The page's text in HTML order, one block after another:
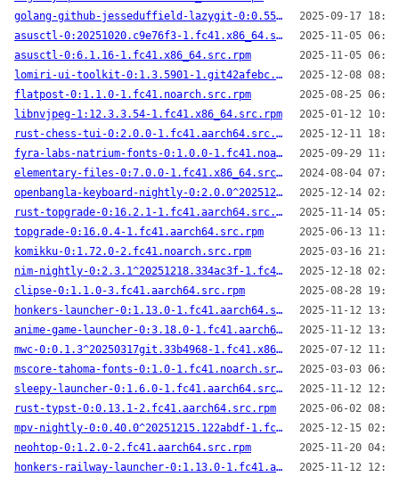
golang-github-jesseduffield-lazygit-0:0.55.1-1.fc41.aarch64.src.rpm
2025-09-17
asusctl-0:20251020.c9e76f3-1.fc41.x86_64.src.rpm
2025-11-05
asusctl-0:6.1.16-1.fc41.x86_64.src.rpm
2025-11-05
lomiri-ui-toolkit-0:1.3.5901-1.git42afebc.fc41.aarch64.src.rpm
2025-12-08
flatpost-0:1.1.0-1.fc41.noarch.src.rpm
2025-08-25
libnvjpeg-1:12.3.3.54-1.fc41.x86_64.src.rpm
2025-01-12
rust-chess-tui-0:2.0.0-1.fc41.aarch64.src.rpm
2025-12-11
fyra-labs-natrium-fonts-0:1.0.0-1.fc41.noarch.src.rpm
2025-09-29
elementary-files-0:7.0.0-1.fc41.x86_64.src.rpm
2024-08-04
openbangla-keyboard-nightly-0:2.0.0^20251214.9befb6f-1.fc41.aarch64.src.rpm
2025-12-14
rust-topgrade-0:16.2.1-1.fc41.aarch64.src.rpm
2025-11-14
topgrade-0:16.0.4-1.fc41.aarch64.src.rpm
2025-06-13
komikku-0:1.72.0-2.fc41.noarch.src.rpm
2025-03-16
nim-nightly-0:2.3.1^20251218.334ac3f-1.fc41.aarch64.src.rpm
2025-12-18
clipse-0:1.1.0-3.fc41.aarch64.src.rpm
2025-08-28
honkers-launcher-0:1.13.0-1.fc41.aarch64.src.rpm
2025-11-12
anime-game-launcher-0:3.18.0-1.fc41.aarch64.src.rpm
2025-11-12
mwc-0:0.1.3^20250317git.33b4968-1.fc41.x86_64.src.rpm
2025-07-12
mscore-tahoma-fonts-0:1.0-1.fc41.noarch.src.rpm
2025-03-03
sleepy-launcher-0:1.6.0-1.fc41.aarch64.src.rpm
2025-11-12
rust-typst-0:0.13.1-2.fc41.aarch64.src.rpm
2025-06-02
mpv-nightly-0:0.40.0^20251215.122abdf-1.fc41.x86_64.src.rpm
2025-12-15
neohtop-0:1.2.0-2.fc41.aarch64.src.rpm
2025-11-20
honkers-railway-launcher-0:1.13.0-1.fc41.aarch64.src.rpm
2025-11-12